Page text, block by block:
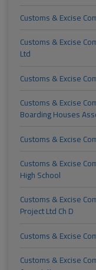
Customs & Excise
Customs & Excise
Ltd
Customs & Excise
Customs & Excise
Boarding Houses
Customs & Excise
Customs & Excise
High School
Customs & Excise
Project Ltd Ch D
Customs & Excise
Customs & Excise